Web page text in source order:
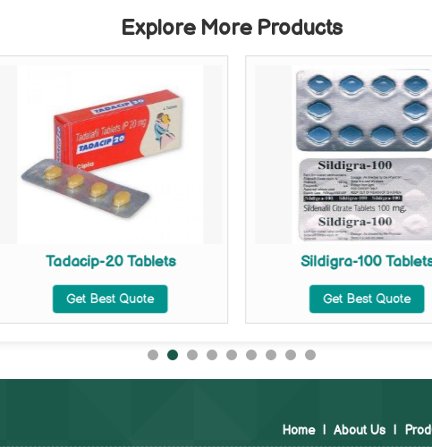
Explore More Products
Tadacip-20 Tablets
Get Best Quote
Sildigra-100
Get Best Quote
Home | About Us |